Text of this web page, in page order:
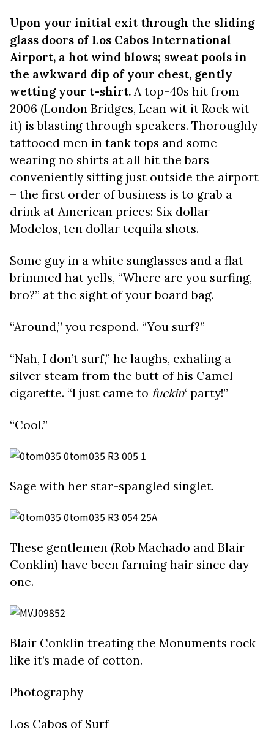
Upon your initial exit through the sliding
glass doors of Los Cabos International
Airport, a hot wind blows; sweat pools in
the awkward dip of your chest, gently
wetting your t-shirt. A top-40s hit from
2006 (London Bridges, Lean wit it Rock wit
it) is blasting through speakers. Thoroughly
tattooed men in tank tops and some
wearing no shirts at all hit the bars
conveniently sitting just outside the airport
– the first order of business is to grab a
drink at American prices: Six dollar
Modelos, ten dollar tequila shots.
Some guy in a white sunglasses and a flat-
brimmed hat yells, “Where are you surfing,
bro?” at the sight of your board bag.
“Around,” you respond. “You surf?”
“Nah, I don’t surf,” he laughs, exhaling a
silver steam from the butt of his Camel
cigarette. “I just came to fuckin‘ party!”
“Cool.”
Sage with her star-spangled singlet.
These gentlemen (Rob Machado and Blair
Conklin) have been farming hair since day
one.
Blair Conklin treating the Monuments rock
like it’s made of cotton.
Photography
Los Cabos of Surf